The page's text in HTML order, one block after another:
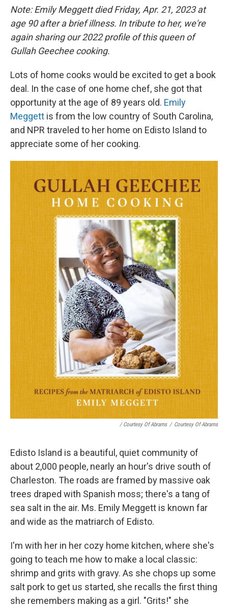
Note: Emily Meggett died Friday, Apr. 21, 2023 at
age 90 after a brief illness. In tribute to her, we're
again sharing our 2022 profile of this queen of
Gullah Geechee cooking.
Lots of home cooks would be excited to get a book
deal. In the case of one home chef, she got that
opportunity at the age of 89 years old. Emily
Meggett is from the low country of South Carolina,
and NPR traveled to her home on Edisto Island to
appreciate some of her cooking.
/ Courtesy Of Abrams / Courtesy Of Abrams
Edisto Island is a beautiful, quiet community of
about 2,000 people, nearly an hour's drive south of
Charleston. The roads are framed by massive oak
trees draped with Spanish moss; there's a tang of
sea salt in the air. Ms. Emily Meggett is known far
and wide as the matriarch of Edisto.
I'm with her in her cozy home kitchen, where she's
going to teach me how to make a local classic:
shrimp and grits with gravy. As she chops up some
salt pork to get us started, she recalls the first thing
she remembers making as a girl. "Grits!" she